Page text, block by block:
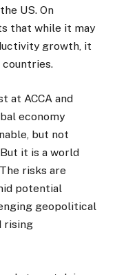
US. On
that while it may
growth, it
at ACCA and
economy
but not
it is a world
risks are
potential
geopolitical
rising